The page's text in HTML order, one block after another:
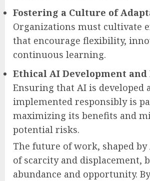
Fostering a Culture of
Organizations must cultivate
that encourage flexibility,
continuous learning.
Ethical AI Development and
Ensuring that AI is developed
implemented responsibly is
maximizing its benefits and
potential risks.
The future of work, shaped by
of scarcity and displacement,
abundance and opportunity.